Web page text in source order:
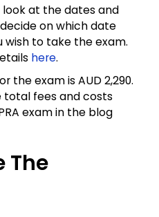
look at the dates and
on which date
to take the exam.
here.
the exam is AUD 2,290.
total fees and costs
exam in the blog
The